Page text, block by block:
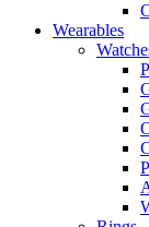
Wearables